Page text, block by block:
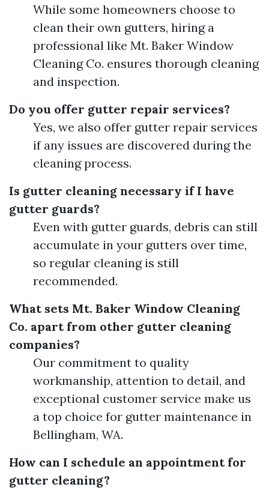
While some homeowners choose to
clean their own gutters, hiring a
professional like Mt. Baker Window
Cleaning Co. ensures thorough cleaning
and inspection.
Do you offer gutter repair services?
Yes, we also offer gutter repair services
if any issues are discovered during the
cleaning process.
Is gutter cleaning necessary if I have
gutter guards?
Even with gutter guards, debris can still
accumulate in your gutters over time,
so regular cleaning is still
recommended.
What sets Mt. Baker Window Cleaning
Co. apart from other gutter cleaning
companies?
Our commitment to quality
workmanship, attention to detail, and
exceptional customer service make us
a top choice for gutter maintenance in
Bellingham, WA.
How can I schedule an appointment for
gutter cleaning?